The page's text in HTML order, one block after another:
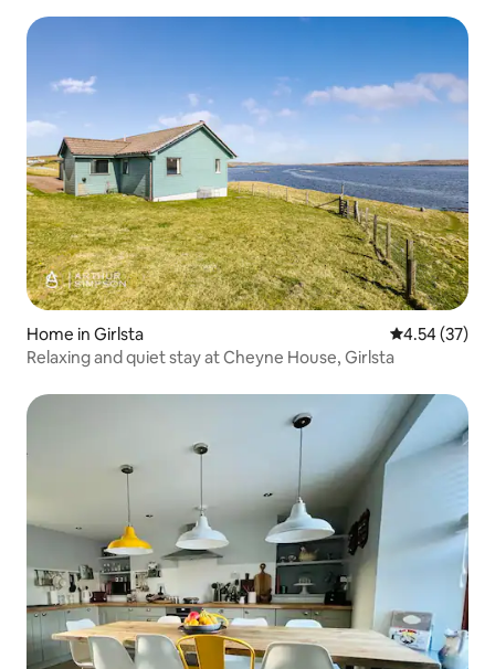
Home in Girlsta 4.54 out of 5
4.54 (37)
Relaxing and quiet stay at Cheyne House, Girlsta